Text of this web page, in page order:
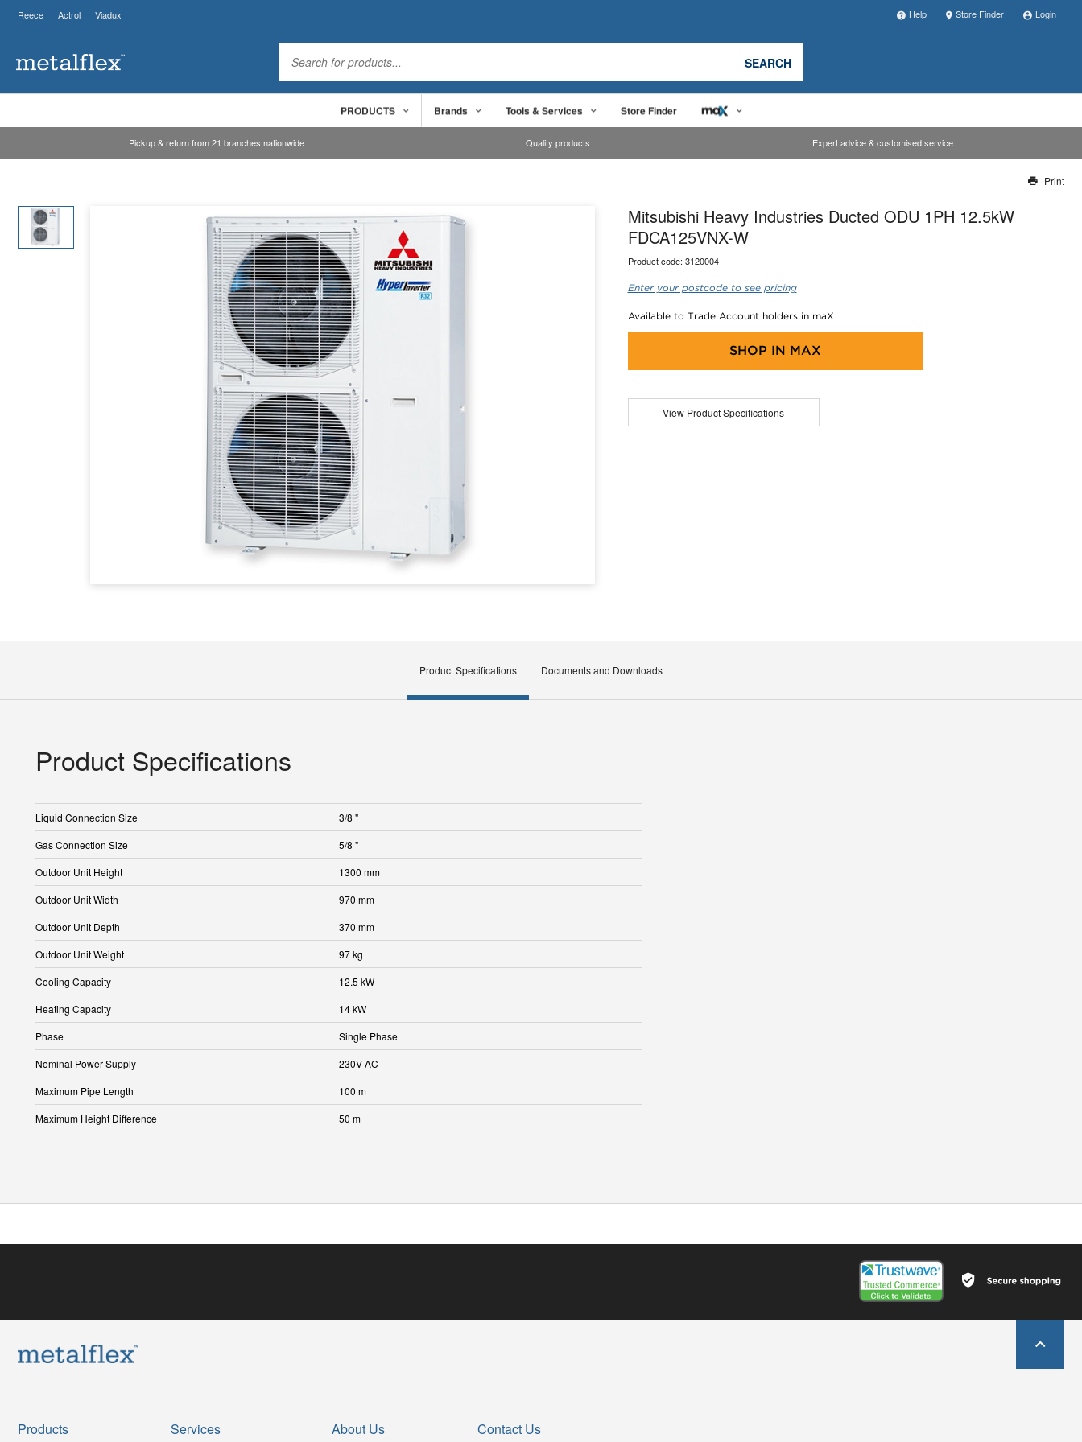
Reece Actrol Viadux Help Store Finder Login
SEARCH
PRODUCTS Brands Tools & Services Store Finder
Pickup & return from 21 branches nationwide Quality products Expert advice & customised service
Our team will work to update this soon
Print
Mitsubishi Heavy Industries Ducted ODU 1PH 12.5kW
FDCA125VNX-W
Product code: 3120004
Enter your postcode to see pricing
Available to Trade Account holders in maX
SHOP IN MAX
View Product Specifications
Product Specifications Documents and Downloads
Product Specifications
Liquid Connection Size
3/8 "
Gas Connection Size
5/8 "
Outdoor Unit Height
1300 mm
Outdoor Unit Width
970 mm
Outdoor Unit Depth
370 mm
Outdoor Unit Weight
97 kg
Cooling Capacity
12.5 kW
Heating Capacity
14 kW
Phase
Single Phase
Nominal Power Supply
230V AC
Maximum Pipe Length
100 m
Maximum Height Difference
50 m
Products Services About Us Contact Us